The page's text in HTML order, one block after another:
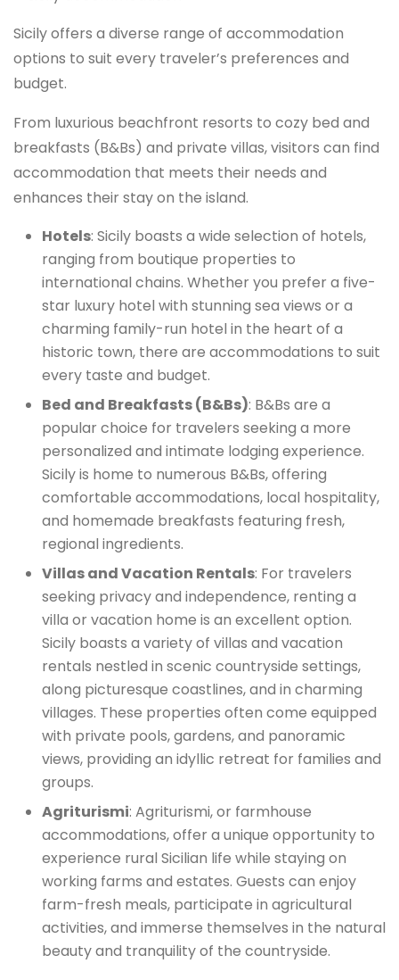
Sicily offers a diverse range of accommodation
options to suit every traveler’s preferences and
budget.
From luxurious beachfront resorts to cozy bed and
breakfasts (B&Bs) and private villas, visitors can find
accommodation that meets their needs and
enhances their stay on the island.
Hotels: Sicily boasts a wide selection of hotels,
ranging from boutique properties to
international chains. Whether you prefer a five-
star luxury hotel with stunning sea views or a
charming family-run hotel in the heart of a
historic town, there are accommodations to suit
every taste and budget.
Bed and Breakfasts (B&Bs): B&Bs are a
popular choice for travelers seeking a more
personalized and intimate lodging experience.
Sicily is home to numerous B&Bs, offering
comfortable accommodations, local hospitality,
and homemade breakfasts featuring fresh,
regional ingredients.
Villas and Vacation Rentals: For travelers
seeking privacy and independence, renting a
villa or vacation home is an excellent option.
Sicily boasts a variety of villas and vacation
rentals nestled in scenic countryside settings,
along picturesque coastlines, and in charming
villages. These properties often come equipped
with private pools, gardens, and panoramic
views, providing an idyllic retreat for families and
groups.
Agriturismi: Agriturismi, or farmhouse
accommodations, offer a unique opportunity to
experience rural Sicilian life while staying on
working farms and estates. Guests can enjoy
farm-fresh meals, participate in agricultural
activities, and immerse themselves in the natural
beauty and tranquility of the countryside.